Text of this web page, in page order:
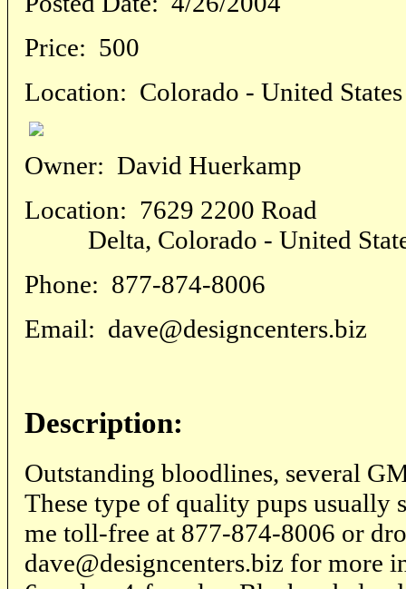
Price: 500
Location: Colorado - United States
Owner: David Huerkamp
Location: 7629 2200 Road
Delta, Colorado - United
Phone: 877-874-8006
Email: dave@designcenters.biz
Description:
Outstanding bloodlines, several
These type of quality pups usually
me toll-free at 877-874-8006 or
dave@designcenters.biz for more